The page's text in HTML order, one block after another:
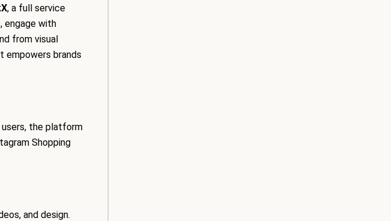
, a full service
engage with
from visual
empowers brands
users, the platform
Shopping
and design.